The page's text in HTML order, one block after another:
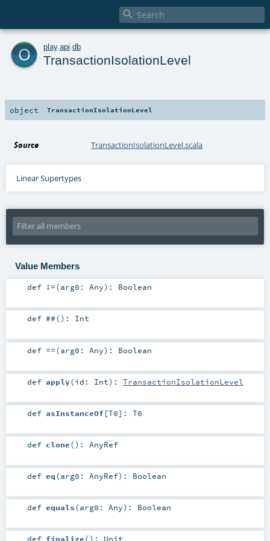

o play. api db
TransactionIsolationLevel
object TransactionIsolationLevel
Source TransactionIsolationLevel.scala
Linear Supertypes
Value Members
def !=(arg0: Any) : Boolean
def ##() : Int
def ==(arg0: Any) : Boolean
def apply(id: Int) : TransactionIsolationLevel
def asInstanceOf[T0] : T0
def clone() : AnyRef
def eq(arg0: AnyRef) : Boolean
def equals(arg0: Any) : Boolean
def finalize() : Unit